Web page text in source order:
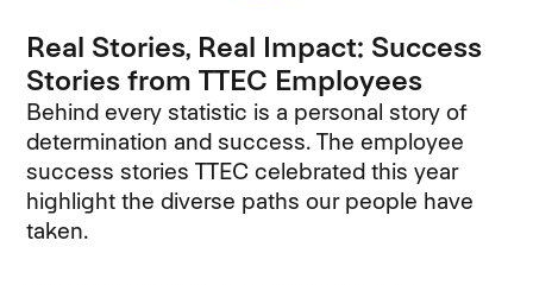
Real Stories, Real Impact: Success
Stories from TTEC Employees
Behind every statistic is a personal story of
determination and success. The employee
success stories TTEC celebrated this year
highlight the diverse paths our people have
taken.